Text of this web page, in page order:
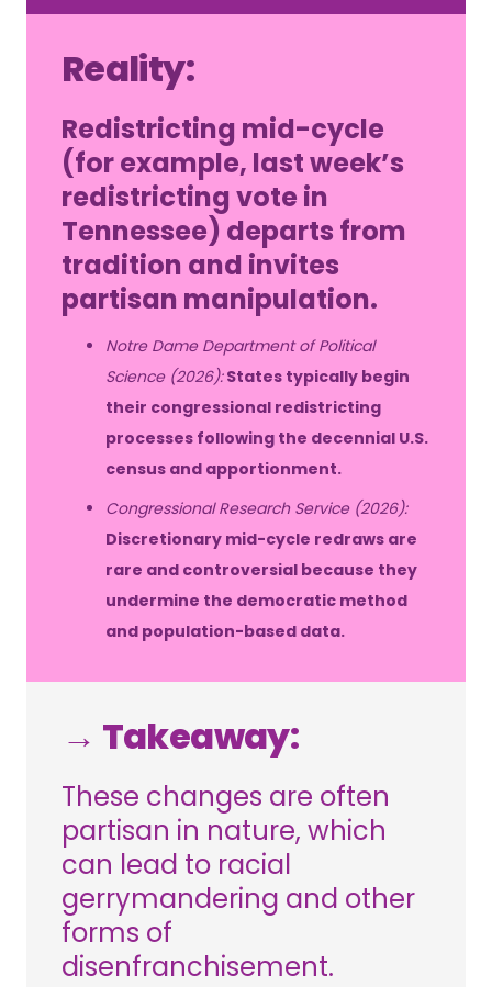
Reality:
Redistricting mid-cycle
(for example, last week’s
redistricting vote in
Tennessee) departs from
tradition and invites
partisan manipulation.
Notre Dame Department of Political
Science (2026):States typically begin
their congressional redistricting
processes following the decennial U.S.
census and apportionment.
Congressional Research Service (2026):
Discretionary mid-cycle redraws are
rare and controversial because they
undermine the democratic method
and population-based data.
→ Takeaway:
These changes are often
partisan in nature, which
can lead to racial
gerrymandering and other
forms of
disenfranchisement.